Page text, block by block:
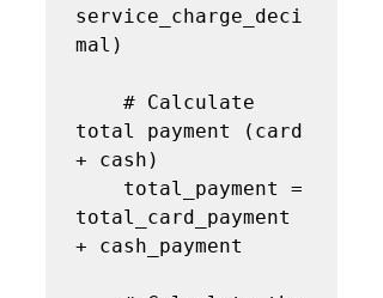
service_charge_deci
mal)
total payment (card
+ cash)
total_card_payment
+ cash_payment